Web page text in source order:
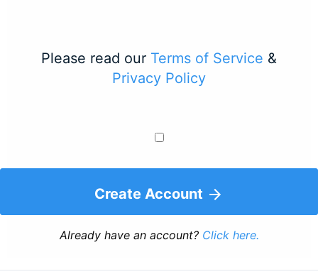
Please read our Terms of Service &
Privacy Policy
Create Account
Already have an account? Click here.